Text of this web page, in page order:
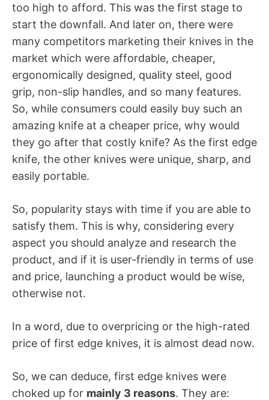
too high to afford. This was the first stage to
start the downfall. And later on, there were
many competitors marketing their knives in the
market which were affordable, cheaper,
ergonomically designed, quality steel, good
grip, non-slip handles, and so many features.
So, while consumers could easily buy such an
amazing knife at a cheaper price, why would
they go after that costly knife? As the first edge
knife, the other knives were unique, sharp, and
easily portable.
So, popularity stays with time if you are able to
satisfy them. This is why, considering every
aspect you should analyze and research the
product, and if it is user-friendly in terms of use
and price, launching a product would be wise,
otherwise not.
In a word, due to overpricing or the high-rated
price of first edge knives, it is almost dead now.
So, we can deduce, first edge knives were
choked up for mainly 3 reasons. They are: